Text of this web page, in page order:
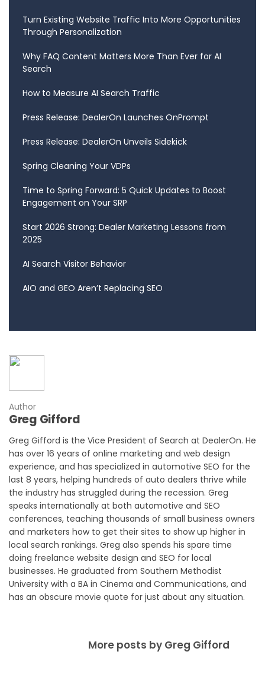
Turn Existing Website Traffic Into More Opportunities
Through Personalization
Why FAQ Content Matters More Than Ever for AI
Search
How to Measure AI Search Traffic
Press Release: DealerOn Launches OnPrompt
Press Release: DealerOn Unveils Sidekick
Spring Cleaning Your VDPs
Time to Spring Forward: 5 Quick Updates to Boost
Engagement on Your SRP
Start 2026 Strong: Dealer Marketing Lessons from
2025
AI Search Visitor Behavior
AIO and GEO Aren’t Replacing SEO
Author
Greg Gifford
Greg Gifford is the Vice President of Search at DealerOn. He
has over 16 years of online marketing and web design
experience, and has specialized in automotive SEO for the
last 8 years, helping hundreds of auto dealers thrive while
the industry has struggled during the recession. Greg
speaks internationally at both automotive and SEO
conferences, teaching thousands of small business owners
and marketers how to get their sites to show up higher in
local search rankings. Greg also spends his spare time
doing freelance website design and SEO for local
businesses. He graduated from Southern Methodist
University with a BA in Cinema and Communications, and
has an obscure movie quote for just about any situation.
More posts by Greg Gifford